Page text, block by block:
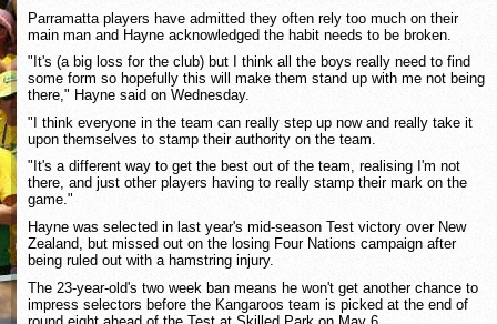
Parramatta players have admitted they often rely too much on their
main man and Hayne acknowledged the habit needs to be broken.
"It's (a big loss for the club) but I think all the boys really need to find
some form so hopefully this will make them stand up with me not being
there," Hayne said on Wednesday.
"I think everyone in the team can really step up now and really take it
upon themselves to stamp their authority on the team.
"It's a different way to get the best out of the team, realising I'm not
there, and just other players having to really stamp their mark on the
game."
Hayne was selected in last year's mid-season Test victory over New
Zealand, but missed out on the losing Four Nations campaign after
being ruled out with a hamstring injury.
The 23-year-old's two week ban means he won't get another chance to
impress selectors before the Kangaroos team is picked at the end of